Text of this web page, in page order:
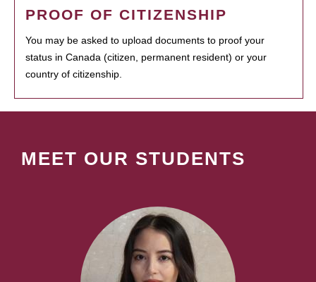
PROOF OF CITIZENSHIP
You may be asked to upload documents to proof your
status in Canada (citizen, permanent resident) or your
country of citizenship.
MEET OUR STUDENTS